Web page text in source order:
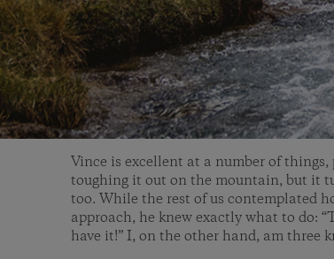
Vince is excellent at a number of
toughing it out on the mountain, but it
too. While the rest of us contemplated
approach, he knew exactly what to do:
have it!” I, on the other hand, am three